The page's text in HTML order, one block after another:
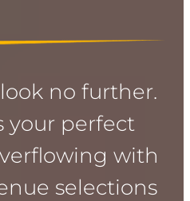
no further.
your perfect
with
selections